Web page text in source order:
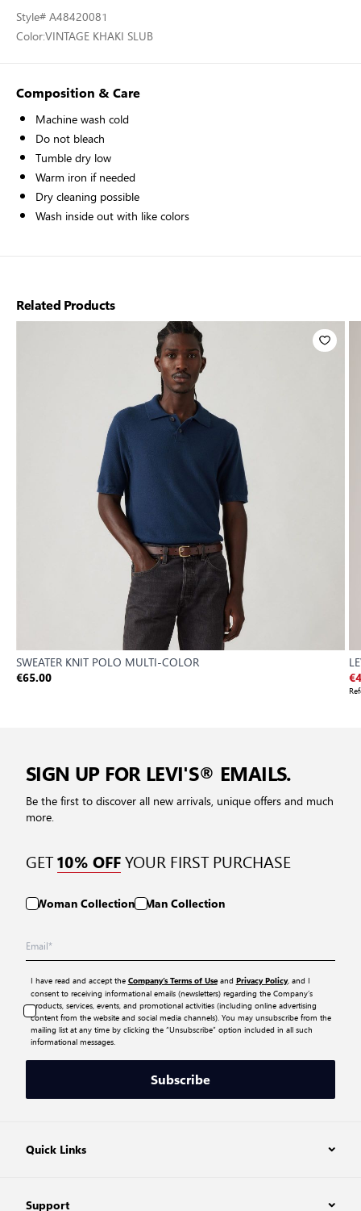
Style# A48420081
Color:VINTAGE KHAKI SLUB
Composition & Care
Machine wash cold
Do not bleach
Tumble dry low
Warm iron if needed
Dry cleaning possible
Wash inside out with like colors
Related Products
SWEATER KNIT POLO MULTI-COLOR
€65.00
SIGN UP FOR LEVI'S® EMAILS.
Be the first to discover all new arrivals, unique offers and much
more.
GET10% OFFYOUR FIRST PURCHASE
Woman Collection Man Collection
I have read and accept the Company’s Terms of Useand Privacy Policy, and I
consent to receiving informational emails (newsletters) regarding the Company’s
products, services, events, and promotional activities (including online advertising
content from the website and social media channels). You may unsubscribe from the
mailing list at any time by clicking the “Unsubscribe” option included in all such
informational messages.
Subscribe
Quick Links
Support